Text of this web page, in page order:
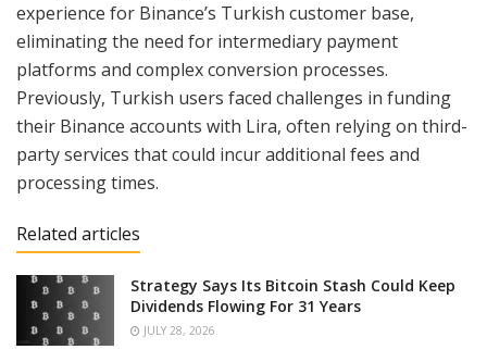
experience for Binance’s Turkish customer base,
eliminating the need for intermediary payment
platforms and complex conversion processes.
Previously, Turkish users faced challenges in funding
their Binance accounts with Lira, often relying on third-
party services that could incur additional fees and
processing times.
Related articles
Strategy Says Its Bitcoin Stash Could Keep
Dividends Flowing For 31 Years
JULY 28, 2026